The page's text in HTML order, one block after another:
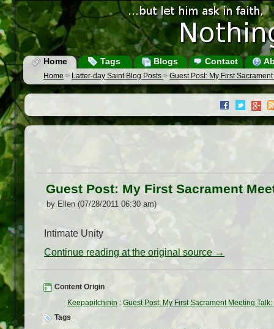
Home Tags Blogs Contact
Home > Latter-day Saint Blog Posts > Guest Post: My First
Guest Post: My First Sacrament
by Ellen (07/28/2011 06:30 am)
Intimate Unity
Continue reading at the original source →
Content Origin
Keepapitchinin : Guest Post: My First Sacrament Meeting
Tags